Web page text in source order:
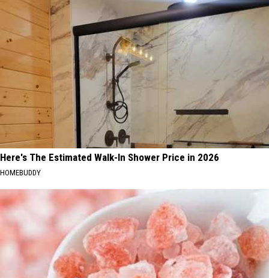
Here's The Estimated Walk-In Shower Price in 2026
HOMEBUDDY